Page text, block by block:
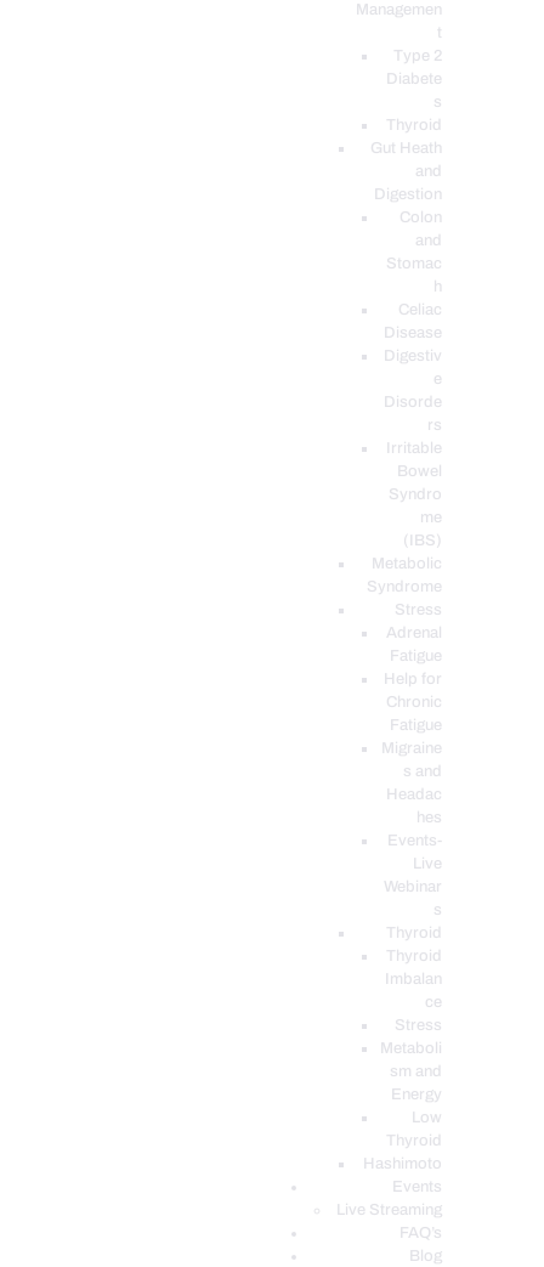
Managemen
Type 2
Diabete
s
Thyroid
Gut Heath
and
Digestion
Colon
and
Stomac
h
Celiac
Disease
Digestiv
e
Disorde
rs
Irritable
Bowel
Syndro
me
(IBS)
Metabolic
Syndrome
Stress
Adrenal
Fatigue
Help for
Chronic
Fatigue
Migraine
s and
Headac
hes
Events-
Live
Webinar
s
Thyroid
Thyroid
Imbalan
ce
Stress
Metaboli
sm and
Energy
Low
Thyroid
Hashimoto
Events
Live Streaming
FAQ’s
Blog